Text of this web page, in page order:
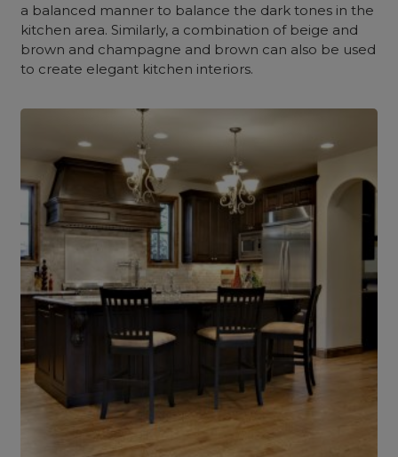
a balanced manner to balance the dark tones in the
kitchen area. Similarly, a combination of beige and
brown and champagne and brown can also be used
to create elegant kitchen interiors.